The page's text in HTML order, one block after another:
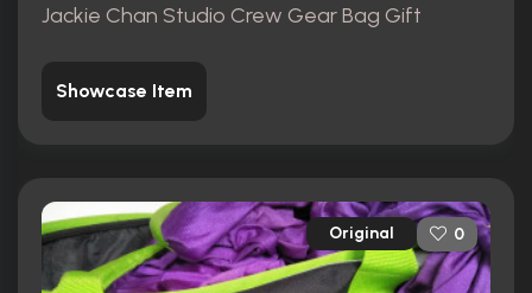
Jackie Chan Studio Crew Gear Bag Gift
Showcase Item
Original 0